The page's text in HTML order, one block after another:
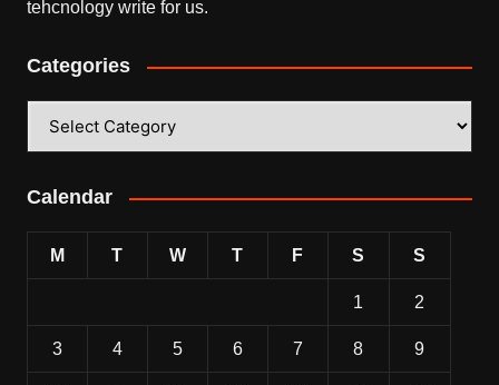
tehcnology write for us.
Categories
Calendar
M T W T F S S
1 2
3 4 5 6 7 8 9